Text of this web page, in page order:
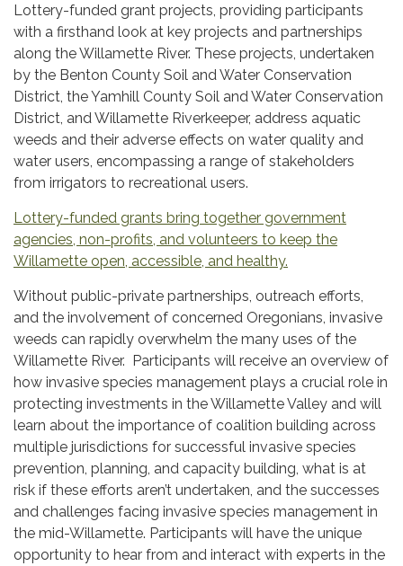
Lottery-funded grant projects, providing participants
with a firsthand look at key projects and partnerships
along the Willamette River. These projects, undertaken
by the Benton County Soil and Water Conservation
District, the Yamhill County Soil and Water Conservation
District, and Willamette Riverkeeper, address aquatic
weeds and their adverse effects on water quality and
water users, encompassing a range of stakeholders
from irrigators to recreational users.
Lottery-funded grants bring together government
agencies, non-profits, and volunteers to keep the
Willamette open, accessible, and healthy.
Without public-private partnerships, outreach efforts,
and the involvement of concerned Oregonians, invasive
weeds can rapidly overwhelm the many uses of the
Willamette River. Participants will receive an overview of
how invasive species management plays a crucial role in
protecting investments in the Willamette Valley and will
learn about the importance of coalition building across
multiple jurisdictions for successful invasive species
prevention, planning, and capacity building, what is at
risk if these efforts aren’t undertaken, and the successes
and challenges facing invasive species management in
the mid-Willamette. Participants will have the unique
opportunity to hear from and interact with experts in the